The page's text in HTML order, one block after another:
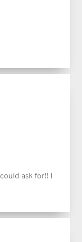
ask for!! I